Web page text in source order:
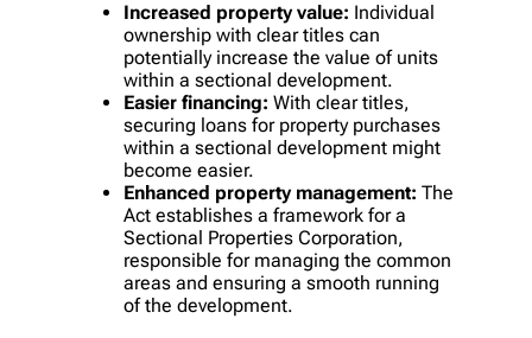
Increased property value: Individual
ownership with clear titles can
potentially increase the value of units
within a sectional development.
Easier financing: With clear titles,
securing loans for property purchases
within a sectional development might
become easier.
Enhanced property management: The
Act establishes a framework for a
Sectional Properties Corporation,
responsible for managing the common
areas and ensuring a smooth running
of the development.